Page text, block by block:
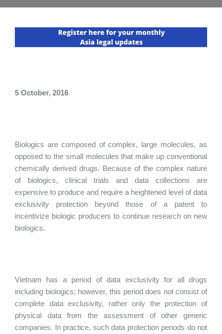
5 October, 2016
Biologics are composed of complex, large molecules, as
opposed to the small molecules that make up conventional
chemically derived drugs. Because of the complex nature
of biologics, clinical trials and data collections are
expensive to produce and require a heightened level of data
exclusivity protection beyond those of a patent to
incentivize biologic producers to continue research on new
biologics.
Vietnam has a period of data exclusivity for all drugs
including biologics; however, this period does not consist of
complete data exclusivity, rather only the protection of
physical data from the assessment of other generic
companies. In practice, such data protection periods do not